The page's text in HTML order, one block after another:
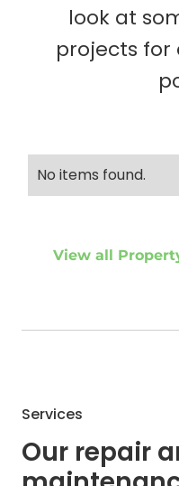
look at
projects for
No items found.
View all
Services
Our repair